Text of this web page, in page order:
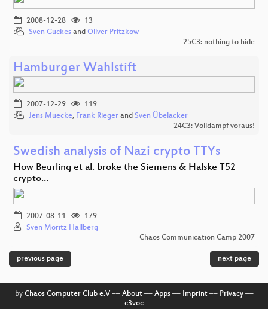
2008-12-28
13
Sven Guckes and Oliver Pritzkow
25C3: nothing to hide
Hamburger Wahlstift
2007-12-29
119
Jens Muecke, Frank Rieger and Sven Übelacker
24C3: Volldampf voraus!
Swedish analysis of Nazi crypto TTYs
How Beurling et al. broke the Siemens & Halske T52
crypto…
2007-08-11
179
Sven Moritz Hallberg
Chaos Communication Camp 2007
previous page next page
by Chaos Computer Club e.V–– About–– Apps–– Imprint–– Privacy––
c3voc